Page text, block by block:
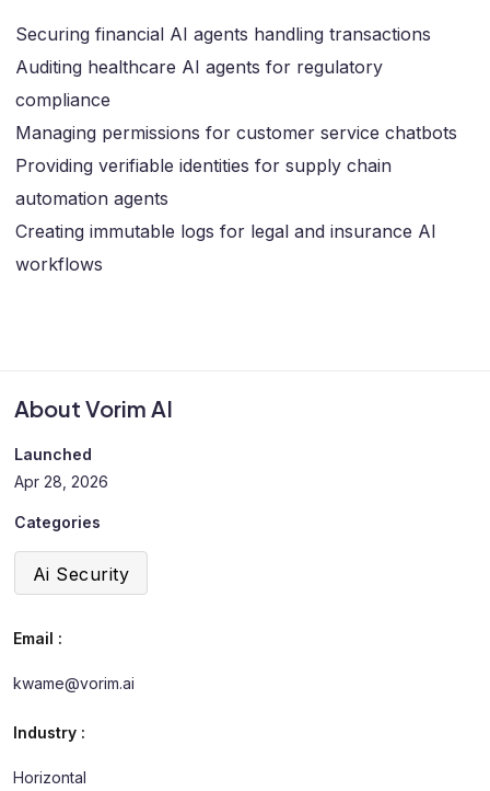
About Vorim AI
Launched
Apr 28, 2026
Categories
Ai Security
Email :
kwame@vorim.ai
Industry :
Horizontal
Securing financial AI agents handling transactions
Auditing healthcare AI agents for regulatory
compliance
Managing permissions for customer service chatbots
Providing verifiable identities for supply chain
automation agents
Creating immutable logs for legal and insurance AI
workflows